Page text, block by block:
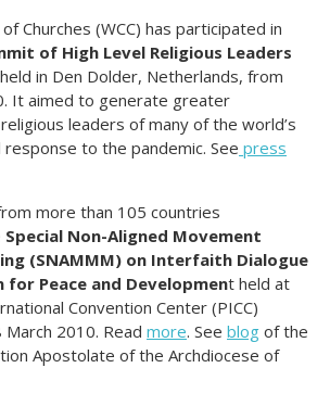
Churches (WCC) has participated in
of High Level Religious Leaders
held in Den Dolder, Netherlands, from
It aimed to generate greater
leaders of many of the world’s
to the pandemic. See press
more than 105 countries
Special Non-Aligned Movement
(SNAMMM) on Interfaith Dialogue
Peace and Development held at
Convention Center (PICC)
2010. Read more. See blog of the
Apostolate of the Archdiocese of